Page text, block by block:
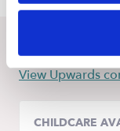
Recent
View Upwards
CHILDCARE